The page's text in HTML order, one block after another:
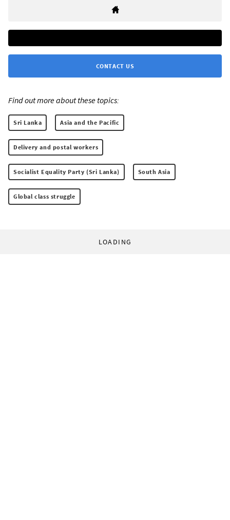
CONTACT US
Find out more about these topics:
Sri Lanka Asia and the Pacific
Delivery and postal workers
Socialist Equality Party (Sri Lanka) South Asia
Global class struggle
LOADING